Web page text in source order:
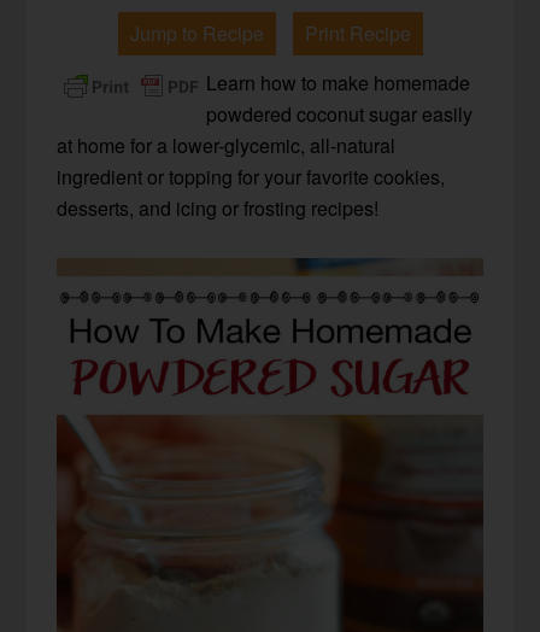
Jump to Recipe
Print Recipe
Learn how to make homemade
powdered coconut sugar easily
at home for a lower-glycemic, all-natural
ingredient or topping for your favorite cookies,
desserts, and icing or frosting recipes!